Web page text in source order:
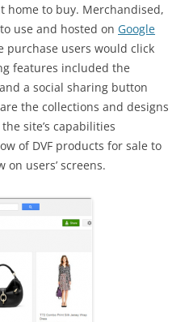
home to buy. Merchandised,
use and hosted on Google
purchase users would click
features included the
a social sharing button
the collections and designs
site’s capabilities
of DVF products for sale to
users’ screens.